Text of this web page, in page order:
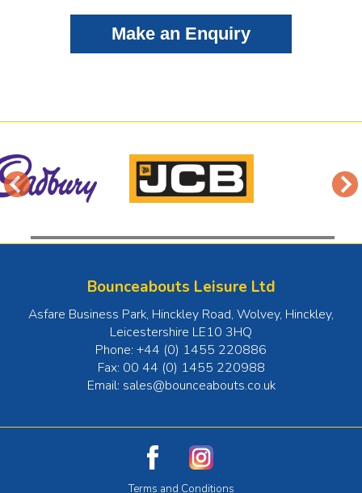
Bounceabouts Leisure Ltd
Asfare Business Park, Hinckley Road, Wolvey, Hinckley,
Leicestershire LE10 3HQ
Phone: +44 (0) 1455 220886
Fax: 00 44 (0) 1455 220988
Email: sales@bounceabouts.co.uk
Terms and Conditions